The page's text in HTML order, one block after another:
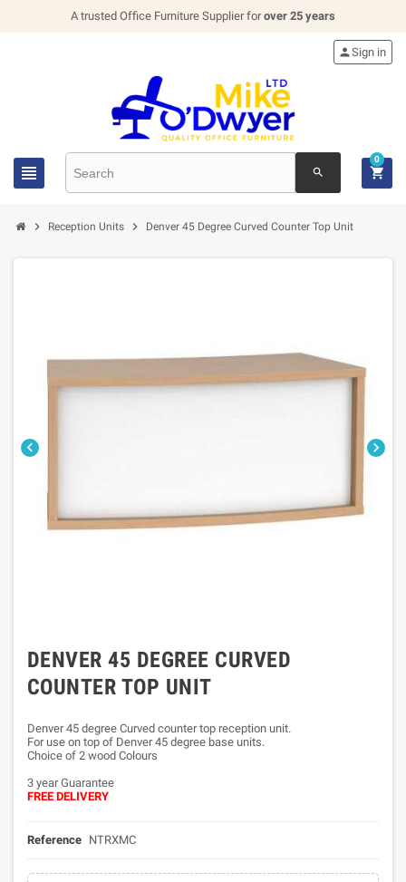
A trusted Office Furniture Supplier forover 25 years
 search
Sign in

0
 Reception Units  Denver 45 Degree Curved Counter Top Unit
 
DENVER 45 DEGREE CURVED
COUNTER TOP UNIT
Denver 45 degree Curved counter top reception unit.
For use on top of Denver 45 degree base units.
Choice of 2 wood Colours
3 year Guarantee
FREE DELIVERY
Reference NTRXMC